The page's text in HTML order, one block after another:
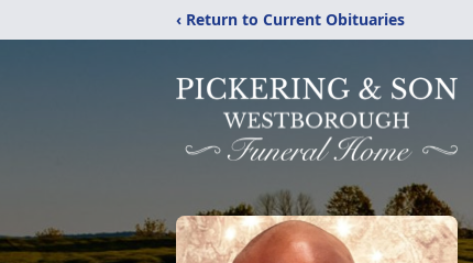
‹ Return to Current Obituaries